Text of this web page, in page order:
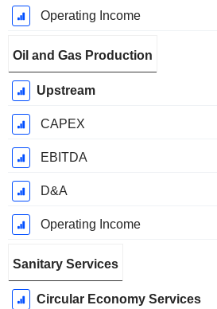
Operating Income
Oil and Gas Production
Upstream
CAPEX
EBITDA
D&A
Operating Income
Sanitary Services
Circular Economy Services